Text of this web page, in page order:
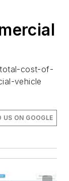
total-cost-of-
vehicle
US ON GOOGLE